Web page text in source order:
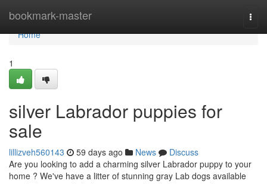
bookmark-master
Home
Home
1
silver Labrador puppies for
sale
lillizveh560143 59 days ago News
Discuss
Are you looking to add a charming silver Labrador puppy to your
home ? We've have a litter of stunning gray Lab dogs available